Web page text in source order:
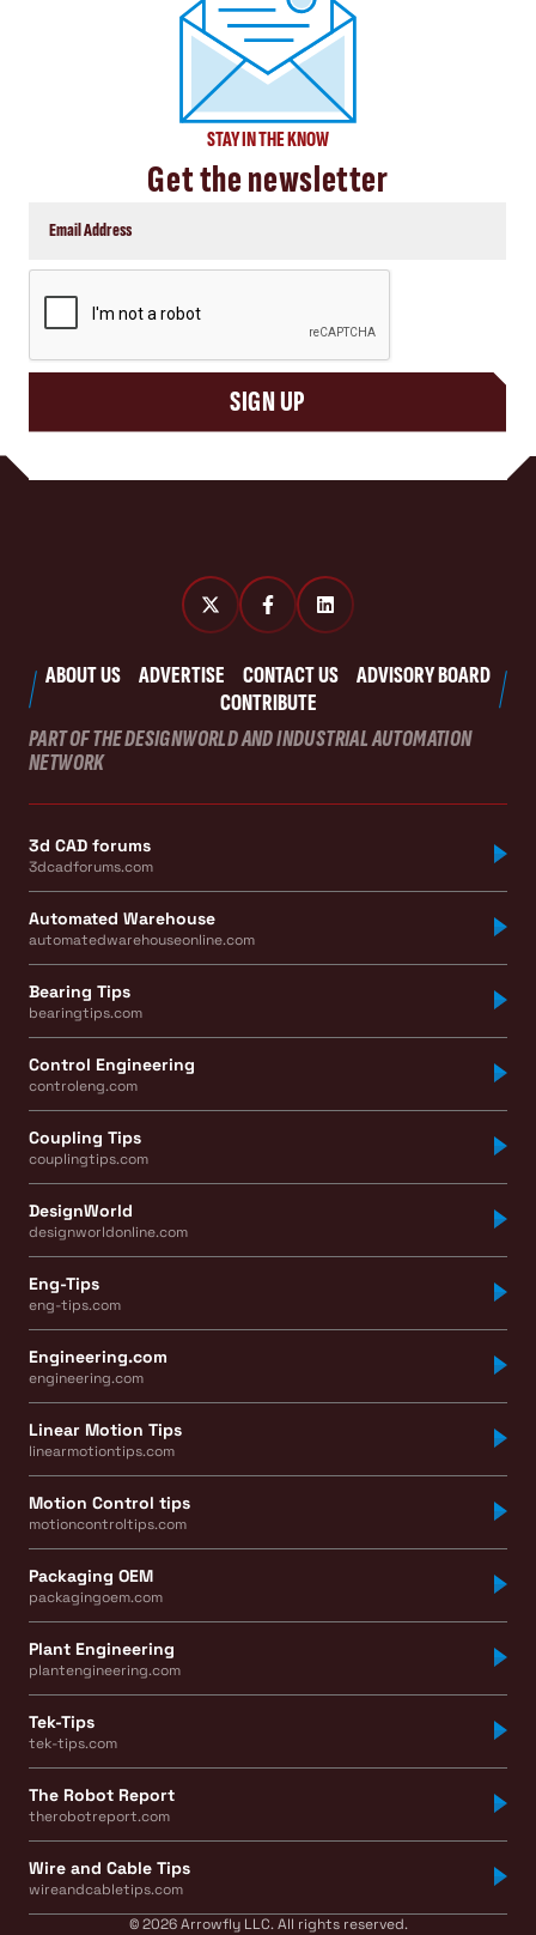
STAY IN THE KNOW
Get the newsletter
SIGN UP
ABOUT US ADVERTISE CONTACT US
ADVISORY BOARD
CONTRIBUTE
PART OF THE DESIGNWORLD AND INDUSTRIAL AUTOMATION
NETWORK
3d CAD forums
3dcadforums.com
Automated Warehouse
automatedwarehouseonline.com
Bearing Tips
bearingtips.com
Control Engineering
controleng.com
Coupling Tips
couplingtips.com
DesignWorld
designworldonline.com
Eng-Tips
eng-tips.com
Engineering.com
engineering.com
Linear Motion Tips
linearmotiontips.com
Motion Control tips
motioncontroltips.com
Packaging OEM
packagingoem.com
Plant Engineering
plantengineering.com
Tek-Tips
tek-tips.com
The Robot Report
therobotreport.com
Wire and Cable Tips
wireandcabletips.com
© 2026 Arrowfly LLC. All rights reserved.